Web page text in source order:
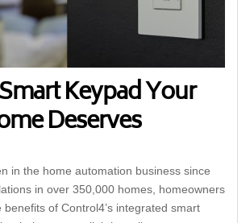
Keypad Your
Deserves
in the home automation business since
in over 350,000 homes, homeowners
benefits of Control4’s integrated smart